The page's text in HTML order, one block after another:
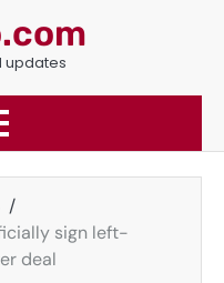
updates
sign left-
deal